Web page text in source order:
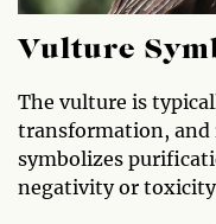
Vulture
The vulture is
transformation,
symbolizes
negativity or